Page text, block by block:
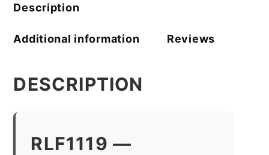
Description
Additional information Reviews
DESCRIPTION
RLF1119 —